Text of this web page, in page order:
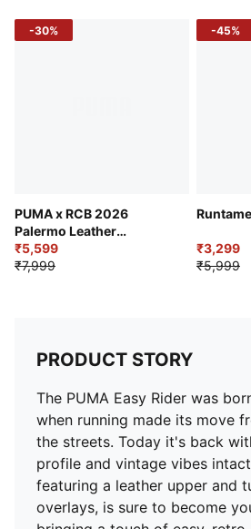
Leather toe, eyestay, and heel
99.45% Leather, 0.57% Synthetic
-30%
PUMA x RCB 2026
Palermo Leather
Sneakers
₹5,599
₹7,999
-45%
₹3,299
₹5,999
PRODUCT STORY
The PUMA Easy Rider was
when running made its move
the streets. Today it's back
profile and vintage vibes
featuring a leather upper and
overlays, is sure to become